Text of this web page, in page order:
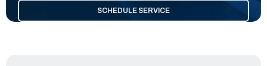
SCHEDULE SERVICE